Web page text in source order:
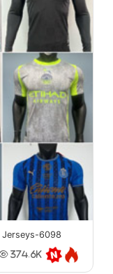
Jerseys-6098
374.6K